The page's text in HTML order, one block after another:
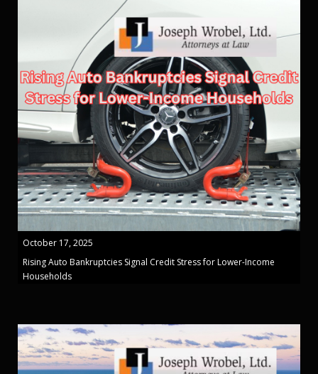
October 17, 2025
Rising Auto Bankruptcies Signal Credit Stress for Lower-Income
Households